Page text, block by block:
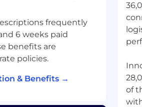
frequently
6 weeks paid
benefits are
policies.
& Benefits →
of